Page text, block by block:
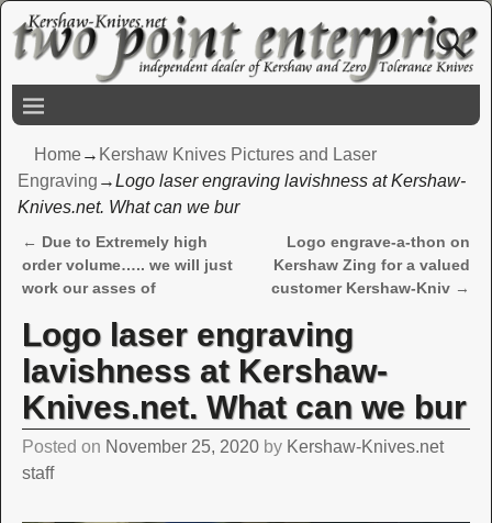
Home→ Kershaw Knives Pictures and Laser
Engraving →Logo laser engraving lavishness at Kershaw-
Knives.net. What can we bur
Post navigation
← Due to Extremely high
order volume….. we will just
work our asses of
Logo engrave-a-thon on
Kershaw Zing for a valued
customer Kershaw-Kniv →
Logo laser engraving
lavishness at Kershaw-
Knives.net. What can we bur
Posted on November 25, 2020 by Kershaw-Knives.net
staff